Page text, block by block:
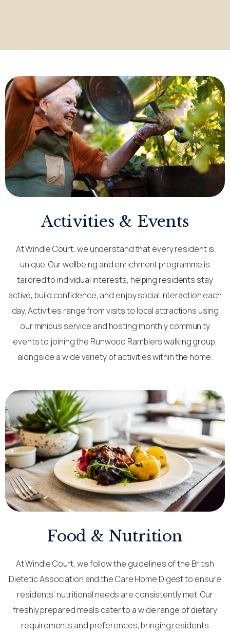
Activities & Events
At Windle Court, we understand that every resident is
unique. Our wellbeing and enrichment programme is
tailored to individual interests, helping residents stay
active, build confidence, and enjoy social interaction each
day. Activities range from visits to local attractions using
our minibus service and hosting monthly community
events to joining the Runwood Ramblers walking group,
alongside a wide variety of activities within the home.
Food & Nutrition
At Windle Court, we follow the guidelines of the British
Dietetic Association and the Care Home Digest to ensure
residents’ nutritional needs are consistently met. Our
freshly prepared meals cater to a wide range of dietary
requirements and preferences, bringing residents